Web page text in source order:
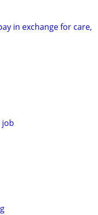
in exchange for care,
job